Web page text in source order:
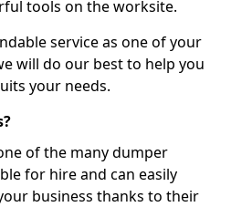
tools on the worksite.
service as one of your
will do our best to help you
your needs.
of the many dumper
for hire and can easily
business thanks to their